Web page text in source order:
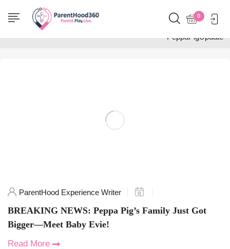
0
Home
Posts tagged
"PeppaPigUpdate"
ParentHood Experience Writer
BREAKING NEWS: Peppa Pig’s Family Just Got
Bigger—Meet Baby Evie!
Read More